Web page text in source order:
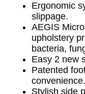
Ergonomic
slippage.
AEGIS
upholstery
bacteria,
Easy 2 new
Patented
Stylish side